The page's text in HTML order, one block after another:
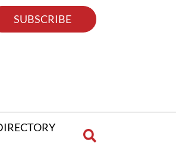
SUBSCRIBE